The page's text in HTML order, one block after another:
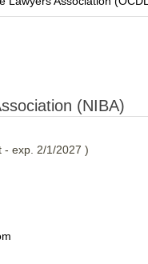
(NIBA)
- exp. 2/1/2027 )